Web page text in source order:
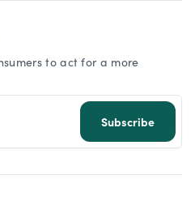
to act for a more
Subscribe